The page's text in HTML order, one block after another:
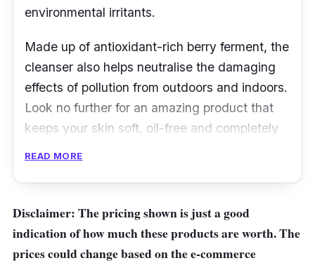
environmental irritants.
Made up of antioxidant-rich berry ferment, the
cleanser also helps neutralise the damaging
effects of pollution from outdoors and indoors.
Look no further for an amazing product that
keeps your skin soft, oil-free and completely
READ MORE
Disclaimer: The pricing shown is just a good
indication of how much these products are worth. The
prices could change based on the e-commerce